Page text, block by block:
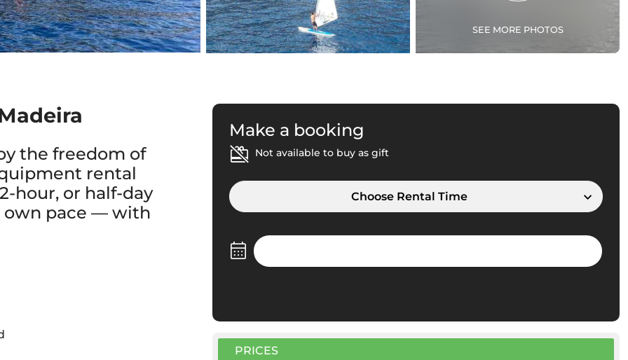
SEE MORE PHOTOS
the freedom of
rental
hour, or half-day
own pace — with
Make a booking
Not available to buy as gift
Choose Rental Time
PRICES